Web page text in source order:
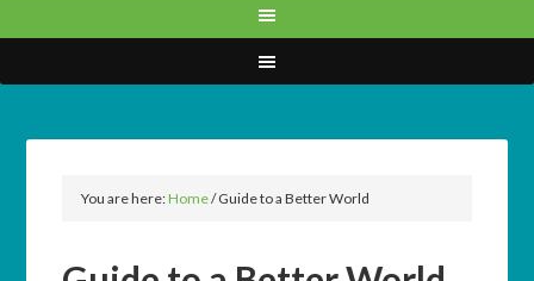
You are here:Home/Guide to a Better World